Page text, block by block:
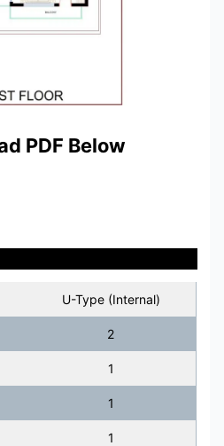
PDF Below
U-Type (Internal)
2
1
1
1